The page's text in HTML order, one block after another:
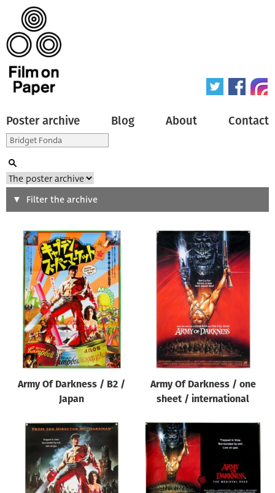
Poster archive Blog About Contact
Search
Type of poster
All
Origin of poster
All
Genre of film
All
Designer
All
All
Year of poster
Filter the archive
Army Of Darkness / B2 /
Japan
Army Of Darkness / one
sheet / international